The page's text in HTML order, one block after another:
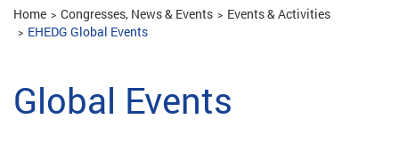
Home Congresses, News & Events
Events & Activities
EHEDG Global Events
Global Events